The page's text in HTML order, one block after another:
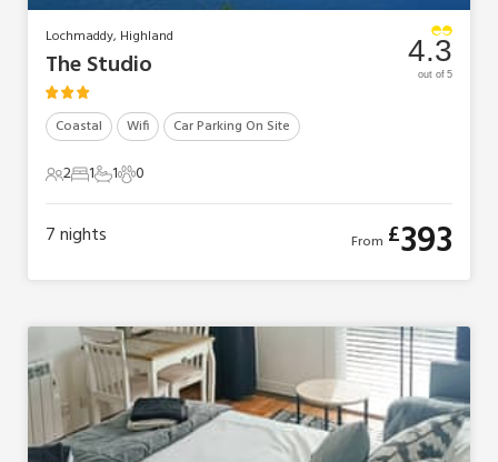
Lochmaddy, Highland
The Studio
Coastal Wifi Car Parking On Site
2 Guests
21 Bedroom
11 Bathroom
10 Pets
0
4.3
out of 5
7nights From £393